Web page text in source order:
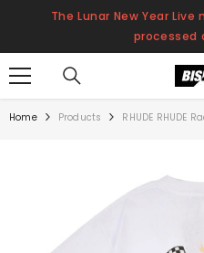
SKIP TO CONTENT
The Lunar New Year
processed
Home Products RHUDE RHUDE